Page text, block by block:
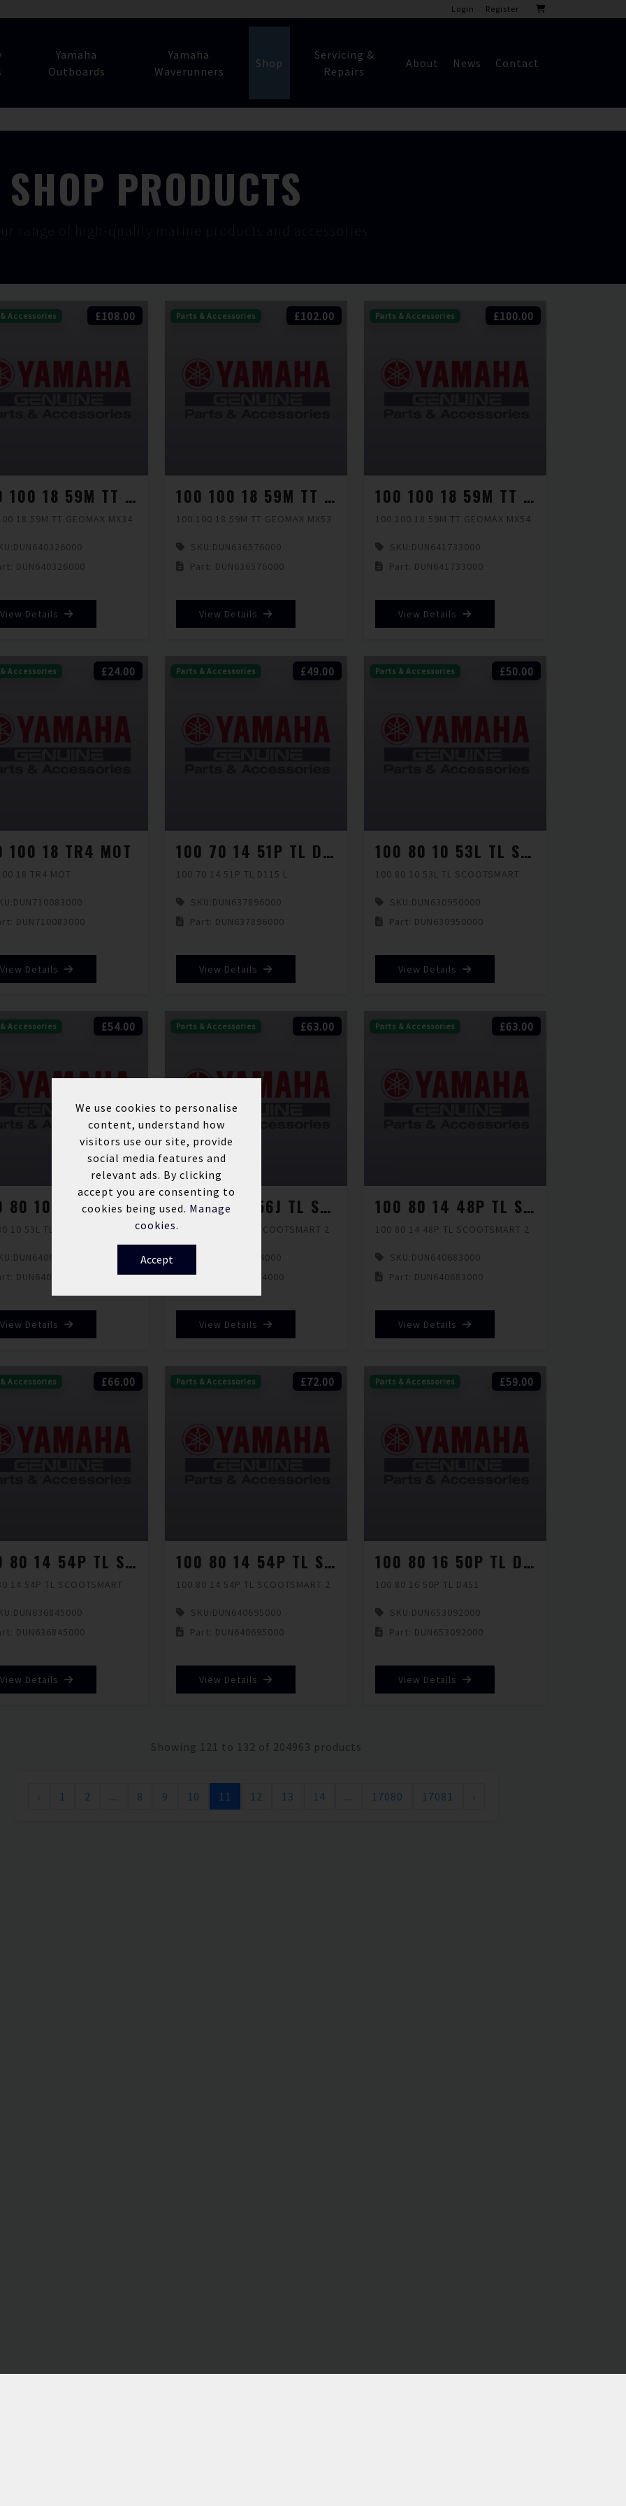
Login Register
Yamaha
Outboards
Yamaha
Waverunners
Shop
Servicing &
Repairs
About News Contact
SHOP PRODUCTS
range of high-quality marine products and accessories.
£108.00
Accessories
100 100 18 59M TT GEOMAX MX34
18 59M TT GEOMAX MX34
DUN640326000
DUN640326000
View Details
£102.00
Parts & Accessories
100 100 18 59M TT GEOMAX MX53
100 100 18 59M TT GEOMAX MX53
SKU:DUN636576000
Part: DUN636576000
View Details
£100.00
Parts & Accessories
100 100 18 59M TT GEOMAX MX54
100 100 18 59M TT GEOMAX MX54
SKU:DUN641733000
Part: DUN641733000
View Details
£24.00
Accessories
100 18 TR4 MOT
18 TR4 MOT
DUN710083000
DUN710083000
View Details
£49.00
Parts & Accessories
100 70 14 51P TL D115 L
100 70 14 51P TL D115 L
SKU:DUN637896000
Part: DUN637896000
View Details
£50.00
Parts & Accessories
100 80 10 53L TL SCOOTSMART
100 80 10 53L TL SCOOTSMART
SKU:DUN630950000
Part: DUN630950000
View Details
£54.00
Accessories
100 80 10 53L TL SCOOTSMART 2
10 53L TL SCOOTSMART 2
DUN640693000
DUN640693000
View Details
£63.00
Parts & Accessories
100 80 12 56J TL SCOOTSMART 2
100 80 12 56J TL SCOOTSMART 2
DUN640694000
Part: DUN640694000
View Details
£63.00
Parts & Accessories
100 80 14 48P TL SCOOTSMART 2
100 80 14 48P TL SCOOTSMART 2
SKU:DUN640683000
Part: DUN640683000
View Details
£66.00
Accessories
100 80 14 54P TL SCOOTSMART
14 54P TL SCOOTSMART
DUN636845000
DUN636845000
View Details
£72.00
Parts & Accessories
100 80 14 54P TL SCOOTSMART 2
100 80 14 54P TL SCOOTSMART 2
SKU:DUN640695000
Part: DUN640695000
View Details
£59.00
Parts & Accessories
100 80 16 50P TL D451
100 80 16 50P TL D451
SKU:DUN653092000
Part: DUN653092000
View Details
Showing 121 to 132 of 204963 products
‹ 1 2 ... 8 9 10 11 12 13 14 ... 17080 17081 ›
We use cookies to personalise
content, understand how
visitors use our site, provide
social media features and
relevant ads. By clicking
accept you are consenting to
cookies being used. Manage
cookies.
Accept